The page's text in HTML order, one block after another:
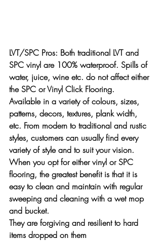
LVT/SPC Pros: Both traditional LVT and
SPC vinyl are 100% waterproof. Spills of
water, juice, wine etc. do not affect either
the SPC or Vinyl Click Flooring.
Available in a variety of colours, sizes,
patterns, decors, textures, plank width,
etc. From modern to traditional and rustic
styles, customers can usually find every
variety of style and to suit your vision.
When you opt for either vinyl or SPC
flooring, the greatest benefit is that it is
easy to clean and maintain with regular
sweeping and cleaning with a wet mop
and bucket.
They are forgiving and resilient to hard
items dropped on them